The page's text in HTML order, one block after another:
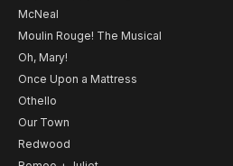
McNeal
Moulin Rouge! The Musical
Oh, Mary!
Once Upon a Mattress
Othello
Our Town
Redwood